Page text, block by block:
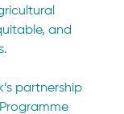
and
partnership